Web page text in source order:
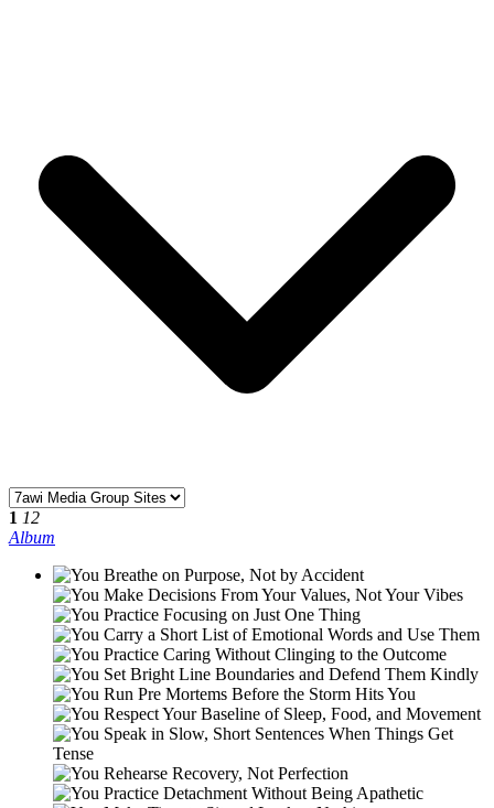
1 12
Album